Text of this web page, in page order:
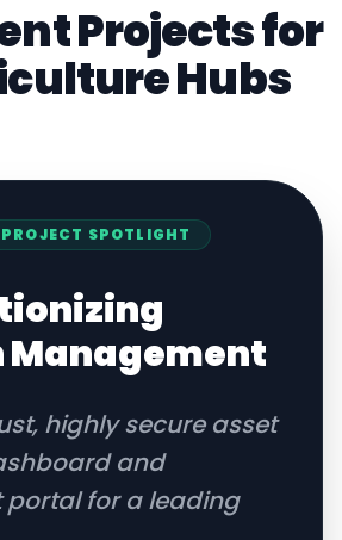
Projects for
Hubs
PROJECT SPOTLIGHT
Management
highly secure asset
and
portal for a leading